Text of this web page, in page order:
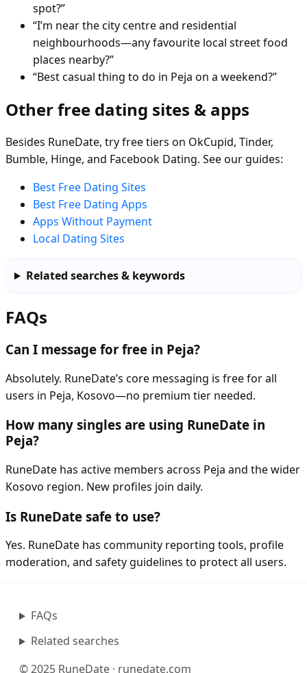
spot?”
“I’m near the city centre and residential
neighbourhoods—any favourite local street food
places nearby?”
“Best casual thing to do in Peja on a weekend?”
Other free dating sites & apps
Besides RuneDate, try free tiers on OkCupid, Tinder,
Bumble, Hinge, and Facebook Dating. See our guides:
Best Free Dating Sites
Best Free Dating Apps
Apps Without Payment
Local Dating Sites
Related searches & keywords
FAQs
Can I message for free in Peja?
Absolutely. RuneDate’s core messaging is free for all
users in Peja, Kosovo—no premium tier needed.
How many singles are using RuneDate in
Peja?
RuneDate has active members across Peja and the wider
Kosovo region. New profiles join daily.
Is RuneDate safe to use?
Yes. RuneDate has community reporting tools, profile
moderation, and safety guidelines to protect all users.
FAQs
Related searches
© 2025 RuneDate · runedate.com